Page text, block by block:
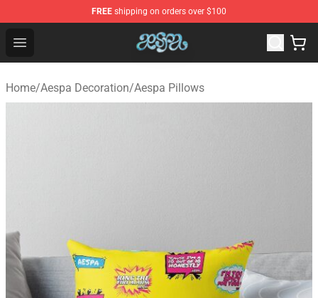
FREE shipping on orders over $100
Open menu
Aespa Shop - Official Aespa Merchandise Store
Home/Aespa Decoration/Aespa Pillows